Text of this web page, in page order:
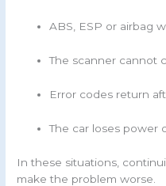
ABS, ESP or airbag
The scanner cannot
Error codes return
The car loses power
In these situations,
make the problem worse.